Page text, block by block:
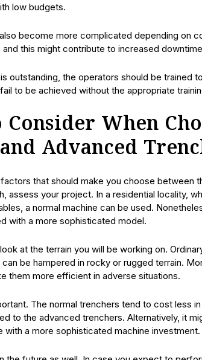
low budgets.
become more complicated depending on
this might contribute to increased
outstanding, the operators should be trained
to be achieved without the appropriate
When
Advanced
that should make you choose between
assess your project. In a residential locality,
a normal machine can be used.
with a more sophisticated model.
at the terrain you will be working on.
be hampered in rocky or rugged terrain.
them more efficient in adverse situations.
The normal trenchers tend to cost less
to the advanced trenchers. Alternatively, it
with a more sophisticated machine investment.